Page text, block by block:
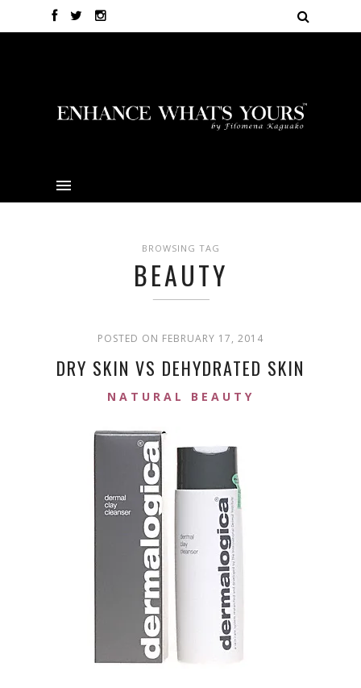
BROWSING TAG
BEAUTY
POSTED ON FEBRUARY 17, 2014
DRY SKIN VS DEHYDRATED SKIN
NATURAL BEAUTY